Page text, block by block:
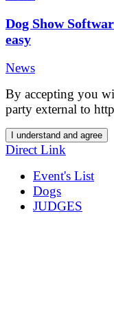
Dog Show
easy
News
By accepting you
party external to
I understand and agree
Direct Link
Event's List
Dogs
JUDGES